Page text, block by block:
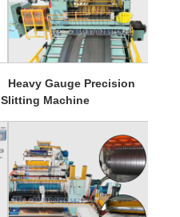
Heavy Gauge Precision
Slitting Machine